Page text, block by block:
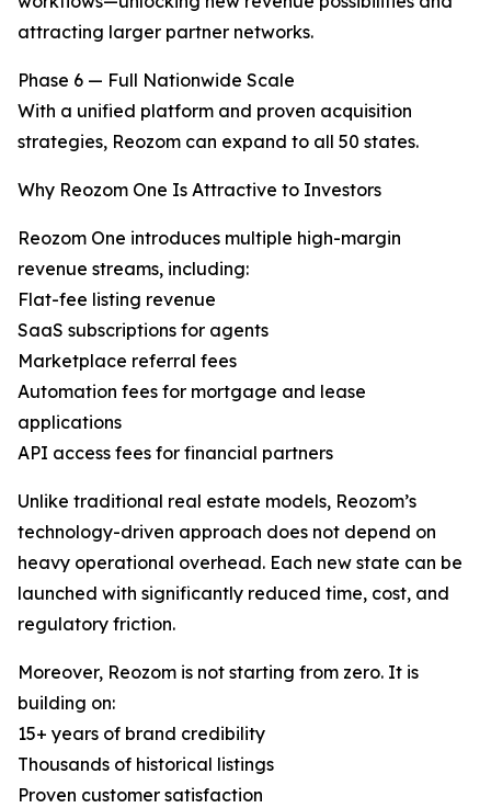
attracting larger partner networks.
Phase 6 — Full Nationwide Scale
With a unified platform and proven acquisition
strategies, Reozom can expand to all 50 states.
Why Reozom One Is Attractive to Investors
Reozom One introduces multiple high-margin
revenue streams, including:
Flat-fee listing revenue
SaaS subscriptions for agents
Marketplace referral fees
Automation fees for mortgage and lease
applications
API access fees for financial partners
Unlike traditional real estate models, Reozom’s
technology-driven approach does not depend on
heavy operational overhead. Each new state can be
launched with significantly reduced time, cost, and
regulatory friction.
Moreover, Reozom is not starting from zero. It is
building on:
15+ years of brand credibility
Thousands of historical listings
Proven customer satisfaction